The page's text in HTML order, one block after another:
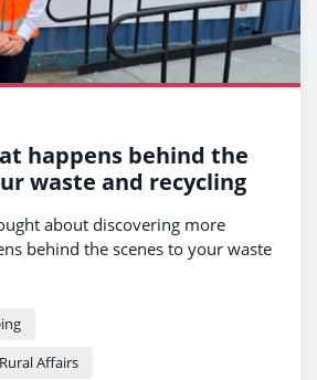
happens behind the
waste and recycling
about discovering more
behind the scenes to your waste
Affairs